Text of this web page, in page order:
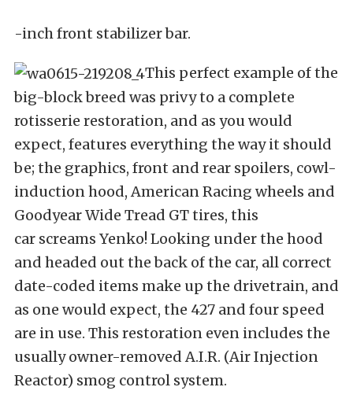
-inch front stabilizer bar.
This perfect example of the
big-block breed was privy to a complete
rotisserie restoration, and as you would
expect, features everything the way it should
be; the graphics, front and rear spoilers, cowl-
induction hood, American Racing wheels and
Goodyear Wide Tread GT tires, this
car screams Yenko! Looking under the hood
and headed out the back of the car, all correct
date-coded items make up the drivetrain, and
as one would expect, the 427 and four speed
are in use. This restoration even includes the
usually owner-removed A.I.R. (Air Injection
Reactor) smog control system.